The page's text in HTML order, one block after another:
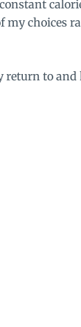
choices
to and